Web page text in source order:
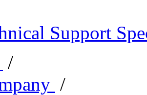
Support
/
/